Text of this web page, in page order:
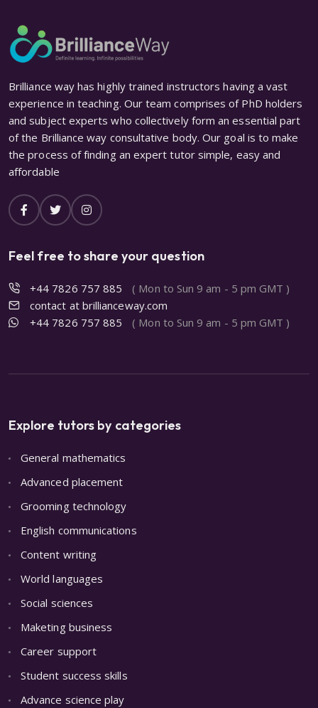
Brilliance way has highly trained instructors having a vast
experience in teaching. Our team comprises of PhD holders
and subject experts who collectively form an essential part
of the Brilliance way consultative body. Our goal is to make
the process of finding an expert tutor simple, easy and
affordable
Feel free to share your question
+44 7826 757 885
( Mon to Sun 9 am - 5 pm GMT )
contact at brillianceway.com
+44 7826 757 885
( Mon to Sun 9 am - 5 pm GMT )
Explore tutors by categories
General mathematics
Advanced placement
Grooming technology
English communications
Content writing
World languages
Social sciences
Maketing business
Career support
Student success skills
Advance science play